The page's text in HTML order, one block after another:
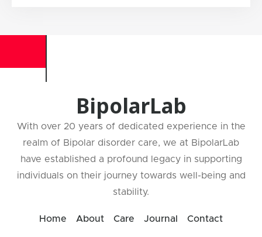
BipolarLab
With over 20 years of dedicated experience in the
realm of Bipolar disorder care, we at BipolarLab
have established a profound legacy in supporting
individuals on their journey towards well-being and
stability.
Home About Care Journal Contact